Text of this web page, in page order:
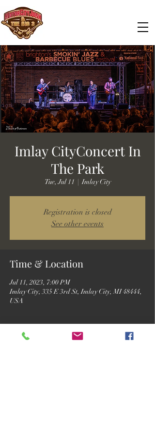
Imlay CityConcert In
The Park
Tue, Jul 11
  |
Imlay City
Registration is closed
See other events
Time & Location
Jul 11, 2023, 7:00 PM
Imlay City, 335 E 3rd St, Imlay City, MI 48444,
USA
Guests